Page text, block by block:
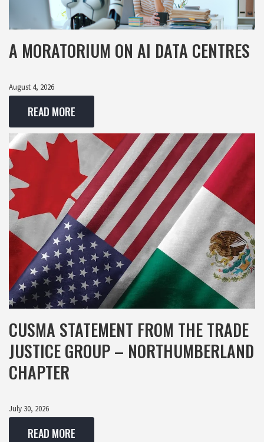
A MORATORIUM ON AI DATA CENTRES
August 4, 2026
READ MORE
CUSMA STATEMENT FROM THE TRADE
JUSTICE GROUP – NORTHUMBERLAND
CHAPTER
July 30, 2026
READ MORE